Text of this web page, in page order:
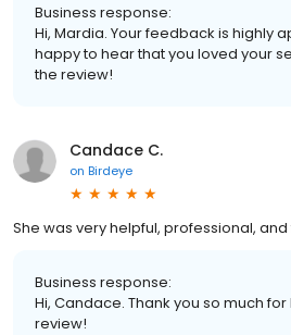
Business response:
Hi, Mardia. Your feedback is highly
happy to hear that you loved your
the review!
Candace C.
on Birdeye
She was very helpful, professional, and
Business response:
Hi, Candace. Thank you so much
review!